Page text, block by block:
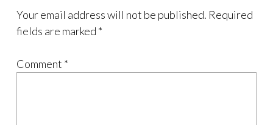
Your email address will not be published. Required
fields are marked *
Comment *